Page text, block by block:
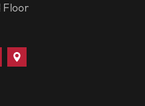
Floor
Follow
Us
Us